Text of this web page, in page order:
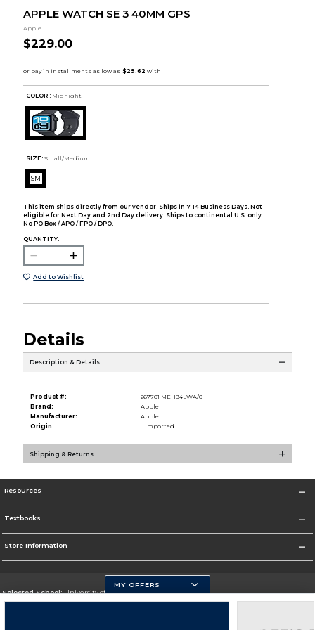
APPLE WATCH SE 3 40MM GPS
Apple
$229.00
COLOR : Midnight
SIZE: Small/Medium
SM
This item ships directly from our vendor. Ships in 7-14 Business Days. Not
eligible for Next Day and 2nd Day delivery. Ships to continental U.S. only.
No PO Box / APO / FPO / DPO.
QUANTITY:
Add to Wishlist
Details
Description & Details
Product #:
267701 MEH94LWA/0
Brand:
Apple
Manufacturer:
Apple
Origin:
Imported
Shipping & Returns
Resources
Textbooks
Store Information
Selected School:University of Pittsburgh - Johnstown
MY OFFERS